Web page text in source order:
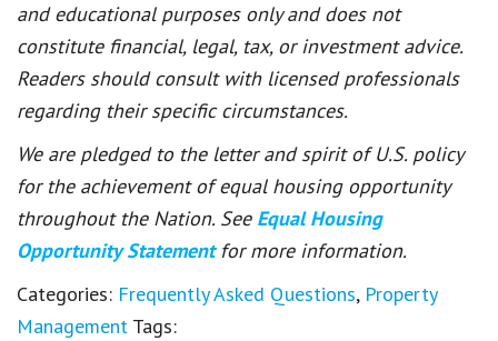
and educational purposes only and does not
constitute financial, legal, tax, or investment advice.
Readers should consult with licensed professionals
regarding their specific circumstances.
We are pledged to the letter and spirit of U.S. policy
for the achievement of equal housing opportunity
throughout the Nation. See Equal Housing
Opportunity Statement for more information.
Categories: Frequently Asked Questions, Property
Management Tags: